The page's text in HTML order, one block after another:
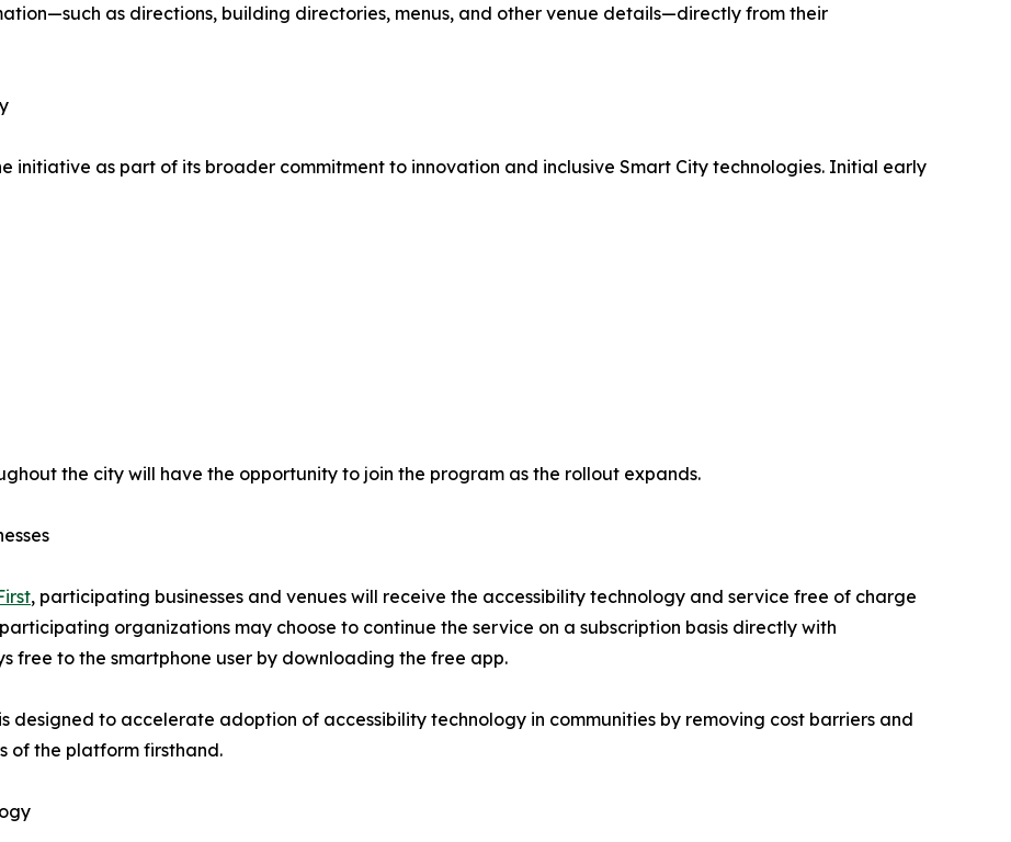
as directions, building directories, menus, and other venue details—directly from their
initiative as part of its broader commitment to innovation and inclusive Smart City technologies. Initial early
the city will have the opportunity to join the program as the rollout expands.
, participating businesses and venues will receive the accessibility technology and service free of charge
organizations may choose to continue the service on a subscription basis directly with
free to the smartphone user by downloading the free app.
designed to accelerate adoption of accessibility technology in communities by removing cost barriers and
of the platform firsthand.